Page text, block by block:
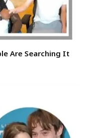
Are Searching It